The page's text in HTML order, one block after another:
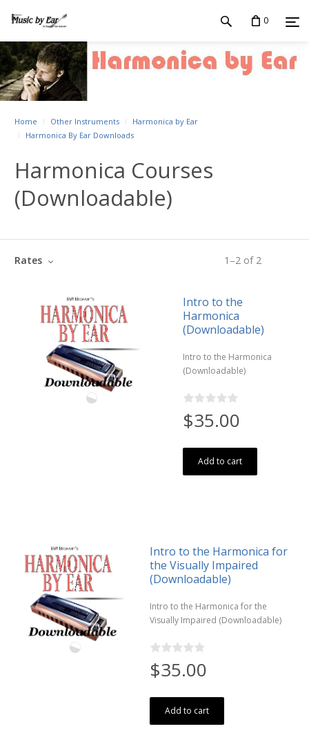
0
Home Other Instruments
Harmonica by Ear
Harmonica By Ear Downloads
Harmonica Courses
(Downloadable)
1 –2 of 2
Rates
Intro to the
Harmonica
(Downloadable)
Intro to the Harmonica
(Downloadable)
$35.00
Add to cart
Intro to the Harmonica for
the Visually Impaired
(Downloadable)
Intro to the Harmonica for the
Visually Impaired (Downloadable)
$35.00
Add to cart